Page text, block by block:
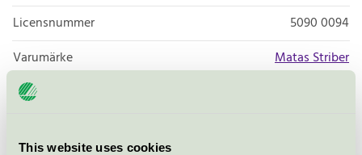
This website uses cookies
Licensnummer
5090 0094
Varumärke
Matas Striber
Licensnummer